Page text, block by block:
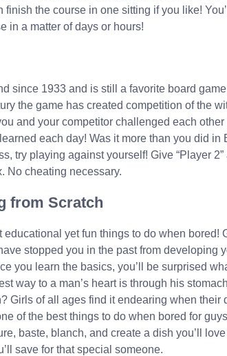
finish the course in one sitting if you like!
in a matter of days or hours!
since 1933 and is still a favorite board
the game has created competition of the
and your competitor challenged each
each day! Was it more than you did in
try playing against yourself! Give “Player
No cheating necessary.
from Scratch
yet fun things to do when bored!
stopped you in the past from developing
you learn the basics, you’ll be surprised
way to a man’s heart is through his
Girls of all ages find it endearing when their
of the best things to do when bored for
baste, blanch, and create a dish you’ll
save for that special someone.